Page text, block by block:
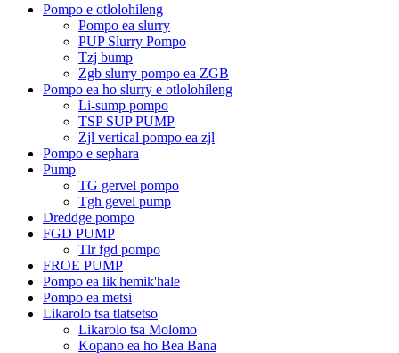
Pompo e otlolohileng
Pompo ea slurry
PUP Slurry Pompo
Tzj bump
Zgb slurry pompo ea ZGB
Pompo ea ho slurry e otlolohileng
Li-sump pompo
TSP SUP PUMP
Zjl vertical pompo ea zjl
Pompo e sephara
Pump
TG gervel pompo
Tgh gevel pump
Dreddge pompo
FGD PUMP
Tlr fgd pompo
FROE PUMP
Pompo ea lik'hemik'hale
Pompo ea metsi
Likarolo tsa tlatsetso
Likarolo tsa Molomo
Kopano ea ho Bea Bana